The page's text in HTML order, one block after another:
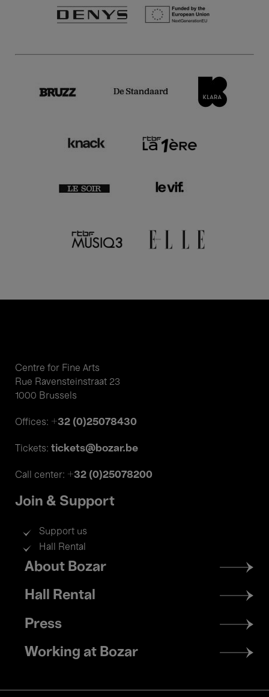
Centre for Fine Arts
Rue Ravensteinstraat 23
1000 Brussels
Offices: +32 (0)25078430
Tickets: tickets@bozar.be
Call center: +32 (0)25078200
Join & Support
Support us
Hall Rental
Footer
menu
About Bozar
Hall Rental
Press
Working at Bozar